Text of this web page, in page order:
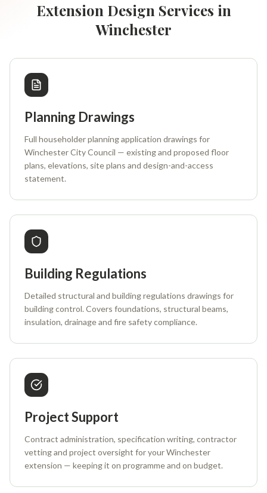
Extension Design Services in
Winchester
Planning Drawings
Full householder planning application drawings for
Winchester City Council — existing and proposed floor
plans, elevations, site plans and design-and-access
statement.
Building Regulations
Detailed structural and building regulations drawings for
building control. Covers foundations, structural beams,
insulation, drainage and fire safety compliance.
Project Support
Contract administration, specification writing, contractor
vetting and project oversight for your Winchester
extension — keeping it on programme and on budget.